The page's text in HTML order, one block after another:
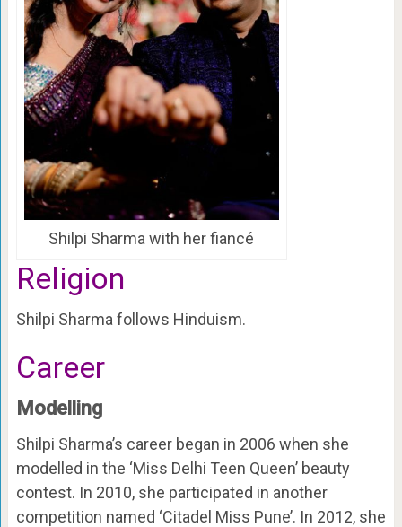
Shilpi Sharma with her fiancé
Religion
Shilpi Sharma follows Hinduism.
Career
Modelling
Shilpi Sharma’s career began in 2006 when she
modelled in the ‘Miss Delhi Teen Queen’ beauty
contest. In 2010, she participated in another
competition named ‘Citadel Miss Pune’. In 2012, she